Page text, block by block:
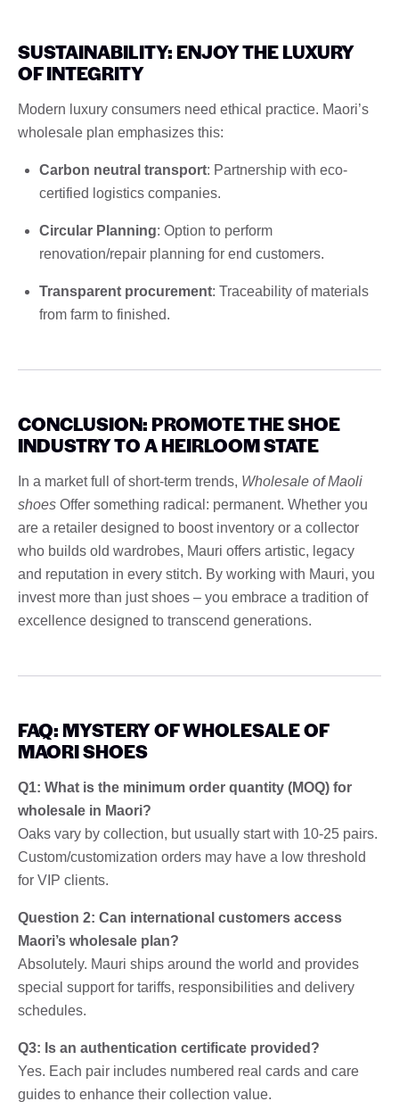
SUSTAINABILITY: ENJOY THE LUXURY
OF INTEGRITY
Modern luxury consumers need ethical practice. Maori’s
wholesale plan emphasizes this:
Carbon neutral transport: Partnership with eco-
certified logistics companies.
Circular Planning: Option to perform
renovation/repair planning for end customers.
Transparent procurement: Traceability of materials
from farm to finished.
CONCLUSION: PROMOTE THE SHOE
INDUSTRY TO A HEIRLOOM STATE
In a market full of short-term trends, Wholesale of Maoli
shoes Offer something radical: permanent. Whether you
are a retailer designed to boost inventory or a collector
who builds old wardrobes, Mauri offers artistic, legacy
and reputation in every stitch. By working with Mauri, you
invest more than just shoes – you embrace a tradition of
excellence designed to transcend generations.
FAQ: MYSTERY OF WHOLESALE OF
MAORI SHOES
Q1: What is the minimum order quantity (MOQ) for
wholesale in Maori?
Oaks vary by collection, but usually start with 10-25 pairs.
Custom/customization orders may have a low threshold
for VIP clients.
Question 2: Can international customers access
Maori’s wholesale plan?
Absolutely. Mauri ships around the world and provides
special support for tariffs, responsibilities and delivery
schedules.
Q3: Is an authentication certificate provided?
Yes. Each pair includes numbered real cards and care
guides to enhance their collection value.